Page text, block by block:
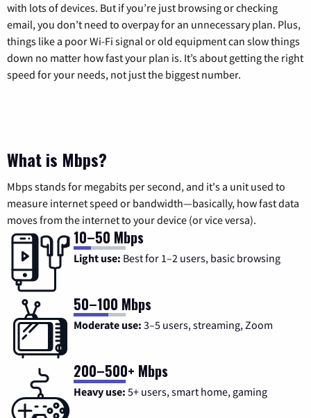
with lots of devices. But if you’re just browsing or checking
email, you don’t need to overpay for an unnecessary plan. Plus,
things like a poor Wi-Fi signal or old equipment can slow things
down no matter how fast your plan is. It’s about getting the right
speed for your needs, not just the biggest number.
What is Mbps?
Mbps stands for megabits per second, and it's a unit used to
measure internet speed or bandwidth—basically, how fast data
moves from the internet to your device (or vice versa).
10–50 Mbps
Light use: Best for 1–2 users, basic browsing
50–100 Mbps
Moderate use: 3–5 users, streaming, Zoom
200–500+ Mbps
Heavy use: 5+ users, smart home, gaming